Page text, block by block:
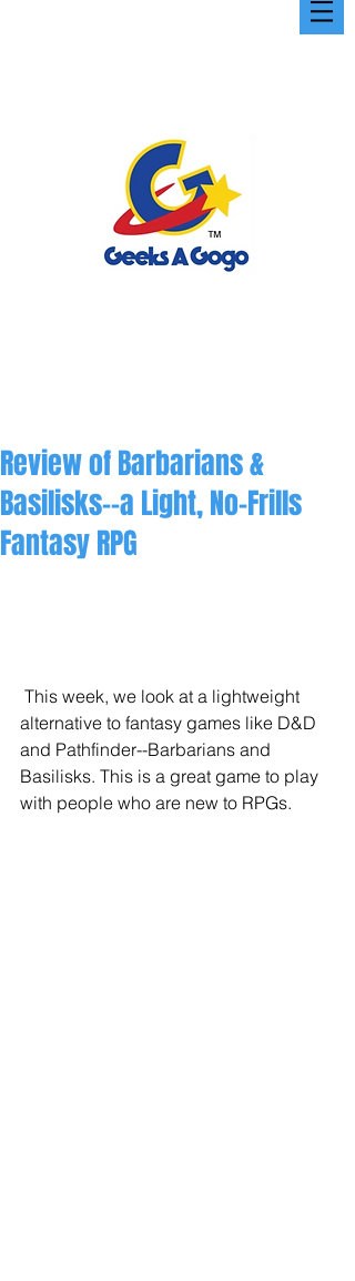
Review of Barbarians &
Basilisks--a Light, No-Frills
Fantasy RPG
alternative to fantasy games like D&D
and Pathfinder--Barbarians and
Basilisks. This is a great game to play
with people who are new to RPGs.